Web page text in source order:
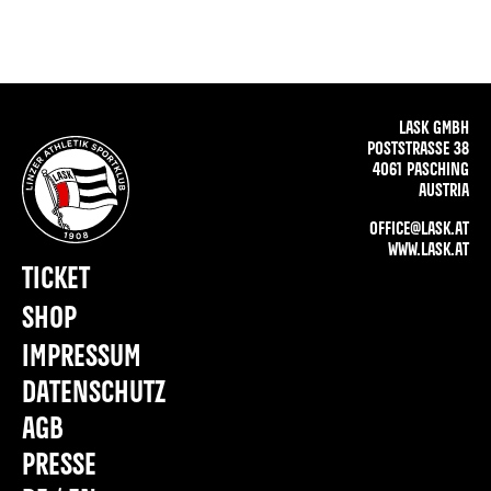
LASK GMBH
POSTSTRASSE 38
4061 PASCHING
AUSTRIA
OFFICE@LASK.AT
WWW.LASK.AT
IMPRESSUM
DATENSCHUTZ
AGB
PRESSE
TICKET
SHOP